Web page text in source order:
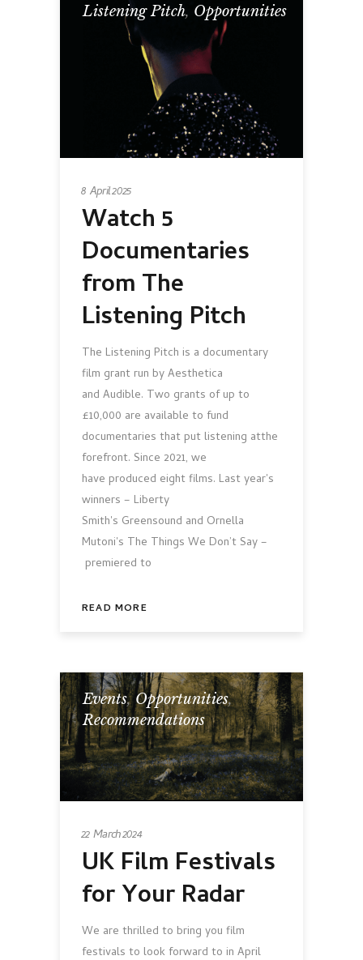
Listening Pitch, Opportunities
8 April 2025
Watch 5
Documentaries
from The
Listening Pitch
The Listening Pitch is a documentary
film grant run by Aesthetica
and Audible. Two grants of up to
£10,000 are available to fund
documentaries that put listening atthe
forefront. Since 2021, we
have produced eight films. Last year's
winners – Liberty
Smith's Greensound and Ornella
Mutoni's The Things We Don’t Say –
premiered to
READ MORE
Events,Opportunities,
Recommendations
22 March 2024
UK Film Festivals
for Your Radar
We are thrilled to bring you film
festivals to look forward to in April